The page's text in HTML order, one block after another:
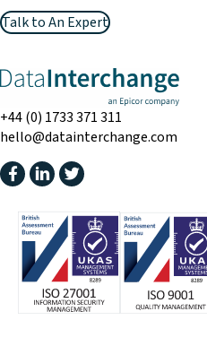
Talk to An Expert
+44 (0) 1733 371 311
hello@datainterchange.com